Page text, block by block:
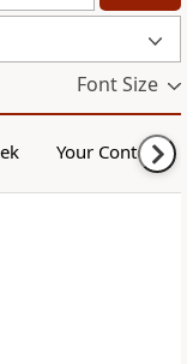
Font Size
Your Content